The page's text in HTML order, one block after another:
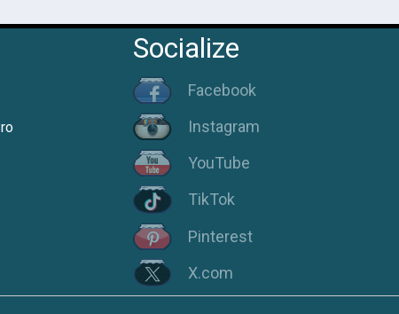
Socialize
Facebook
Instagram
YouTube
TikTok
Pinterest
X.com